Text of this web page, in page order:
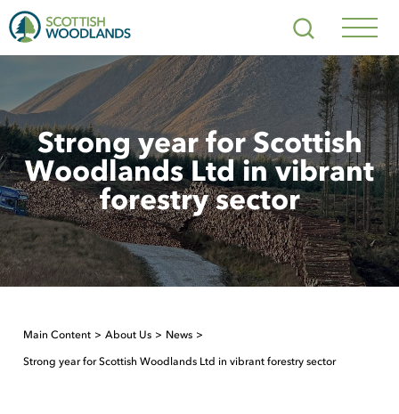
Search
Strong year for Scottish
Woodlands Ltd in vibrant
forestry sector
Main Content About Us News
Strong year for Scottish Woodlands Ltd in vibrant forestry sector